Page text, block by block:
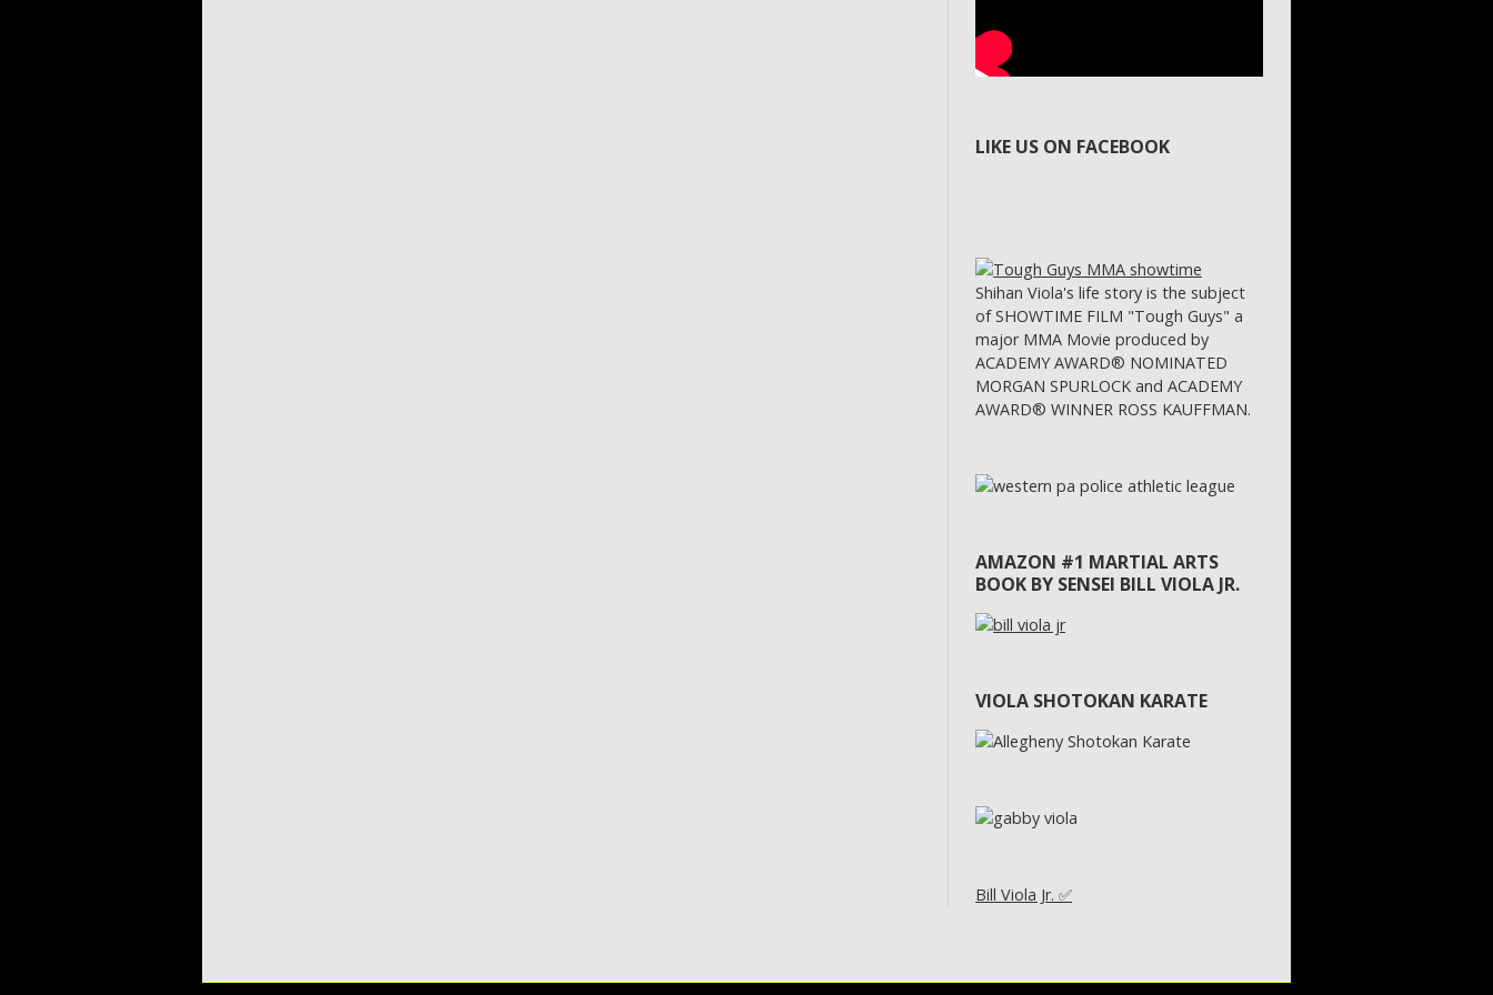
LIKE US ON FACEBOOK
Shihan Viola's life story is the subject
of SHOWTIME FILM "Tough Guys" a
major MMA Movie produced by
ACADEMY AWARD® NOMINATED
MORGAN SPURLOCK and ACADEMY
AWARD® WINNER ROSS KAUFFMAN.
AMAZON #1 MARTIAL ARTS
BOOK BY SENSEI BILL VIOLA JR.
VIOLA SHOTOKAN KARATE
Bill Viola Jr. ✅